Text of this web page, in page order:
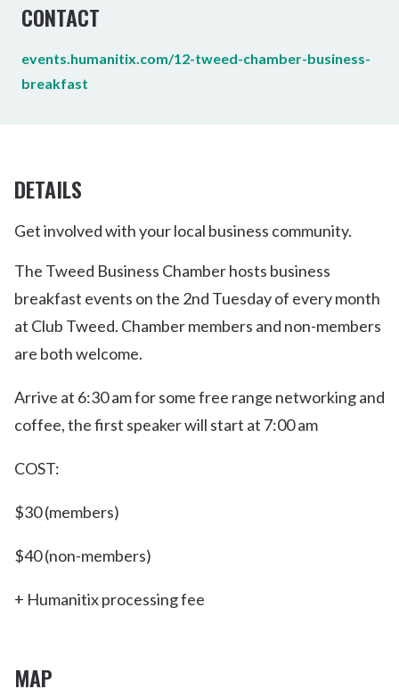
CONTACT
events.humanitix.com/12-tweed-chamber-business-
breakfast
DETAILS
Get involved with your local business community.
The Tweed Business Chamber hosts business
breakfast events on the 2nd Tuesday of every month
at Club Tweed. Chamber members and non-members
are both welcome.
Arrive at 6:30 am for some free range networking and
coffee, the first speaker will start at 7:00 am
COST:
$30 (members)
$40 (non-members)
+ Humanitix processing fee
MAP